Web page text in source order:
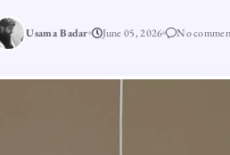
Usama Badar June 05, 2026 No